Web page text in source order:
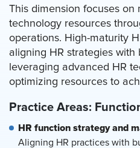
This dimension focuses on
technology resources
operations. High-maturity
aligning HR strategies with
leveraging advanced HR
optimizing resources to
Practice Areas:
HR function strategy and
Aligning HR practices with